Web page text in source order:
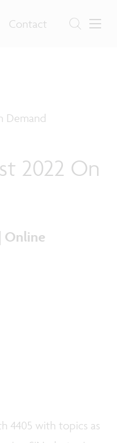
Contact
Demand
2022 On
Online
4405 with topics as